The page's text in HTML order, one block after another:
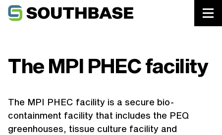
Southbase Construction
Projects
The MPI PHEC facility
The MPI PHEC facility is a secure bio-
containment facility that includes the PEQ
greenhouses, tissue culture facility and